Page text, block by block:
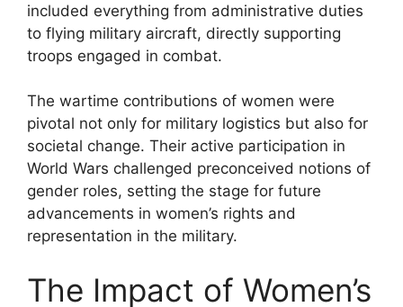
included everything from administrative duties
to flying military aircraft, directly supporting
troops engaged in combat.
The wartime contributions of women were
pivotal not only for military logistics but also for
societal change. Their active participation in
World Wars challenged preconceived notions of
gender roles, setting the stage for future
advancements in women’s rights and
representation in the military.
The Impact of Women’s